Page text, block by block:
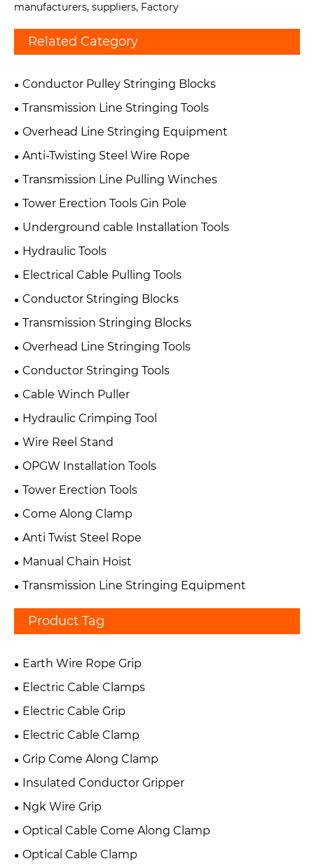
manufacturers, suppliers, Factory
Related Category
Conductor Pulley Stringing Blocks
Transmission Line Stringing Tools
Overhead Line Stringing Equipment
Anti-Twisting Steel Wire Rope
Transmission Line Pulling Winches
Tower Erection Tools Gin Pole
Underground cable Installation Tools
Hydraulic Tools
Electrical Cable Pulling Tools
Conductor Stringing Blocks
Transmission Stringing Blocks
Overhead Line Stringing Tools
Conductor Stringing Tools
Cable Winch Puller
Hydraulic Crimping Tool
Wire Reel Stand
OPGW Installation Tools
Tower Erection Tools
Come Along Clamp
Anti Twist Steel Rope
Manual Chain Hoist
Transmission Line Stringing Equipment
Product Tag
Earth Wire Rope Grip
Electric Cable Clamps
Electric Cable Grip
Electric Cable Clamp
Grip Come Along Clamp
Insulated Conductor Gripper
Ngk Wire Grip
Optical Cable Come Along Clamp
Optical Cable Clamp